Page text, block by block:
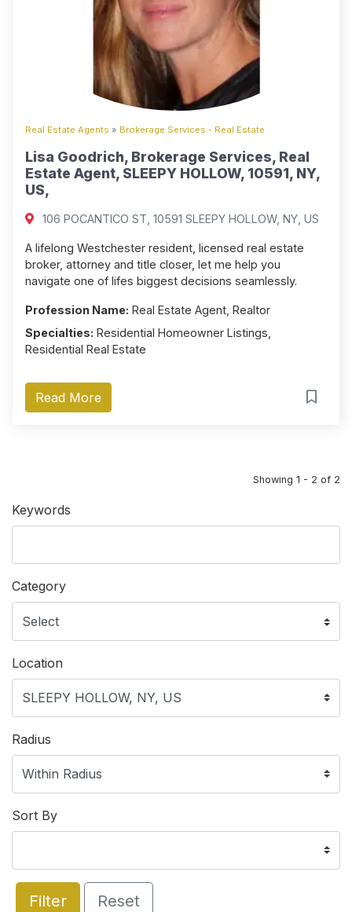
Keywords
Category
Location
Radius
Sort By
Filter Reset
Real Estate Agents » Brokerage Services - Real Estate
Lisa Goodrich, Brokerage Services, Real
Estate Agent, SLEEPY HOLLOW, 10591, NY,
US,
106 POCANTICO ST, 10591 SLEEPY HOLLOW, NY, US
A lifelong Westchester resident, licensed real estate
broker, attorney and title closer, let me help you
navigate one of lifes biggest decisions seamlessly.
Profession Name: Real Estate Agent, Realtor
Specialties: Residential Homeowner Listings,
Residential Real Estate
Read More
Showing 1 - 2 of 2